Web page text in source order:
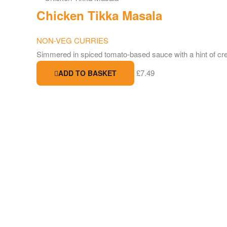
Chicken Tikka Masala
NON-VEG CURRIES
Simmered in spiced tomato-based sauce with a hint of
ADD TO BASKET £7.49